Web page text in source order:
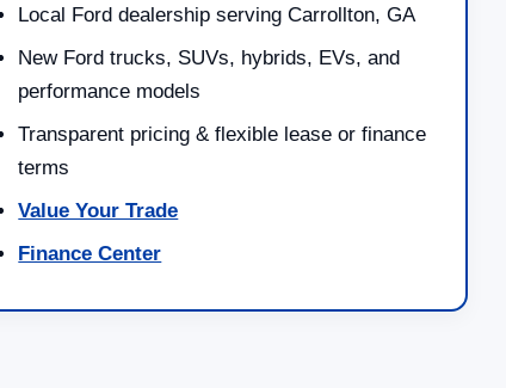
Local Ford dealership serving Carrollton, GA
New Ford trucks, SUVs, hybrids, EVs, and
performance models
Transparent pricing & flexible lease or finance
terms
Value Your Trade
Finance Center